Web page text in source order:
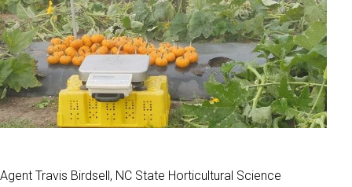
Agent Travis Birdsell, NC State Horticultural Science